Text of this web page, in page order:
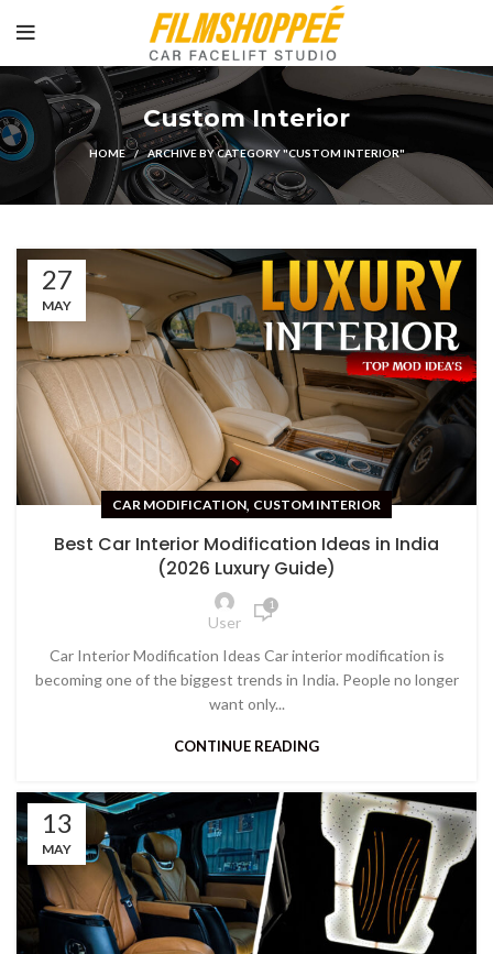
Custom Interior
HOME ARCHIVE BY CATEGORY "CUSTOM INTERIOR"
27
MAY
CAR MODIFICATION, CUSTOM INTERIOR
Best Car Interior Modification Ideas in India
(2026 Luxury Guide)
User
1
Car Interior Modification Ideas Car interior modification is
becoming one of the biggest trends in India. People no longer
want only...
CONTINUE READING
13
MAY